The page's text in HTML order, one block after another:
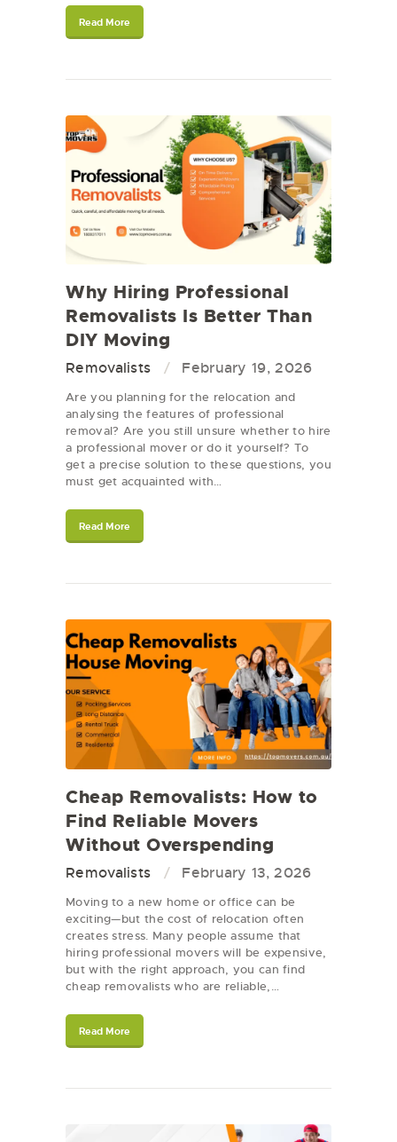
Read More
Why Hiring Professional
Removalists Is Better Than
DIY Moving
Removalists February 19, 2026
Are you planning for the relocation and
analysing the features of professional
removal? Are you still unsure whether to hire
a professional mover or do it yourself? To
get a precise solution to these questions, you
must get acquainted with…
Read More
Cheap Removalists: How to
Find Reliable Movers
Without Overspending
Removalists February 13, 2026
Moving to a new home or office can be
exciting—but the cost of relocation often
creates stress. Many people assume that
hiring professional movers will be expensive,
but with the right approach, you can find
cheap removalists who are reliable,…
Read More